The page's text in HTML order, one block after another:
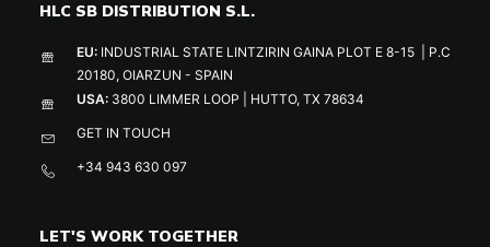
HLC SB DISTRIBUTION S.L.
EU: INDUSTRIAL STATE LINTZIRIN GAINA PLOT E 8-15 | P.C
20180, OIARZUN - SPAIN
USA: 3800 LIMMER LOOP | HUTTO, TX 78634
GET IN TOUCH
+34 943 630 097
LET'S WORK TOGETHER